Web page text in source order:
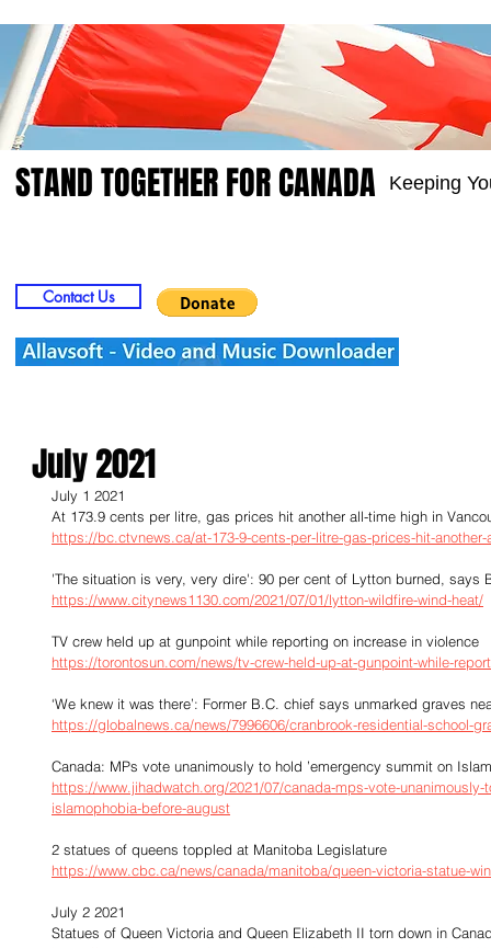
STAND TOGETHER FOR CANADA Keeping
Contact Us
July 2021
July 1 2021
At 173.9 cents per litre, gas prices hit another all-time high in
https://bc.ctvnews.ca/at-173-9-cents-per-litre-gas-prices-hit-
'The situation is very, very dire': 90 per cent of Lytton burned, says
https://www.citynews1130.com/2021/07/01/lytton-wildfire-wind-heat/
TV crew held up at gunpoint while reporting on increase in violence
https://torontosun.com/news/tv-crew-held-up-at-gunpoint-while-
‘We knew it was there’: Former B.C. chief says unmarked graves
https://globalnews.ca/news/7996606/cranbrook-residential-school-
Canada: MPs vote unanimously to hold ’emergency summit on
https://www.jihadwatch.org/2021/07/canada-mps-vote-unanimously-
islamophobia-before-august
2 statues of queens toppled at Manitoba Legislature
https://www.cbc.ca/news/canada/manitoba/queen-victoria-statue-
July 2 2021
Statues of Queen Victoria and Queen Elizabeth II torn down in